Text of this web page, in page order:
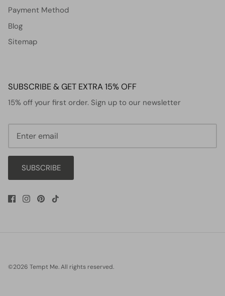
Payment Method
Blog
Sitemap
SUBSCRIBE & GET EXTRA 15% OFF
15% off your first order. Sign up to our newsletter
SUBSCRIBE
©2026 Tempt Me.All rights reserved.